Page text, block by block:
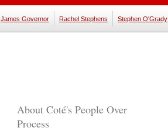
James Governor Rachel Stephens Stephen O'Grady
About Coté's People Over
Process